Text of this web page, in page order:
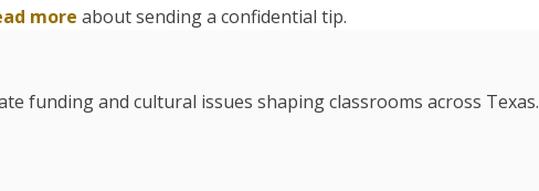
more about sending a confidential tip.
funding and cultural issues shaping classrooms across Texas.